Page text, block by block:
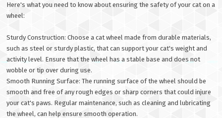
Here's what you need to know about ensuring the safety of your cat on a
wheel:
Sturdy Construction: Choose a cat wheel made from durable materials,
such as steel or sturdy plastic, that can support your cat's weight and
activity level. Ensure that the wheel has a stable base and does not
wobble or tip over during use.
Smooth Running Surface: The running surface of the wheel should be
smooth and free of any rough edges or sharp corners that could injure
your cat's paws. Regular maintenance, such as cleaning and lubricating
the wheel, can help ensure smooth operation.